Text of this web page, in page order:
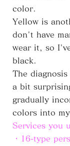
color.
Yellow is
don't have
wear it, so
black.
The
a bit
gradually
colors into my
Services you
・16-type